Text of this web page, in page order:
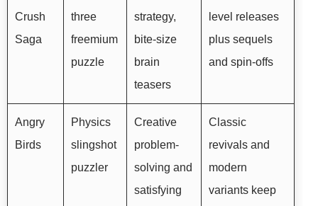
Crush
Saga
three
freemium
puzzle
strategy,
bite-size
brain
teasers
level releases
plus sequels
and spin-offs
Angry
Birds
Physics
slingshot
puzzler
Creative
problem-
solving and
satisfying
Classic
revivals and
modern
variants keep